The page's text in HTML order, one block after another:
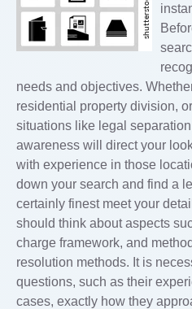
needs and objectives.
residential property division,
situations like legal
awareness will direct your
with experience in those
down your search and find a
certainly finest meet your
should think about aspects
charge framework, and
resolution methods. It is
questions, such as their
cases, exactly how they